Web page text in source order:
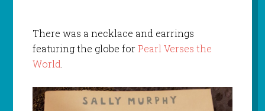
There was a necklace and earrings
featuring the globe forPearl Verses the
World.